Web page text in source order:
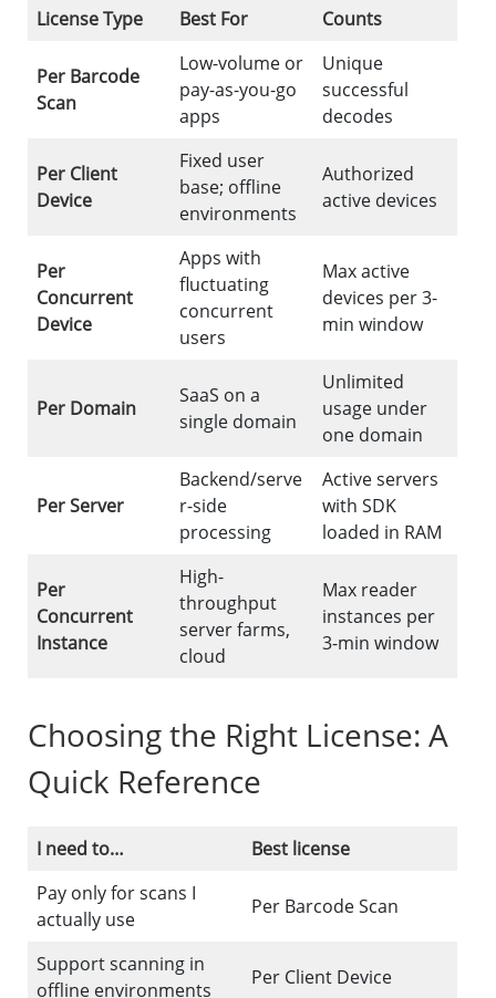
License Type
Best For Counts
Per Barcode
Scan
Low-volume or
pay-as-you-go
apps
Unique
successful
decodes
Per Client
Device
Fixed user
base; offline
environments
Authorized
active devices
Per
Concurrent
Device
Apps with
fluctuating
concurrent
users
Max active
devices per 3-
min window
Per Domain
SaaS on a
single domain
Unlimited
usage under
one domain
Per Server
Backend/serve
r-side
processing
Active servers
with SDK
loaded in RAM
Per
Concurrent
Instance
High-
throughput
server farms,
cloud
Max reader
instances per
3-min window
Choosing the Right License: A
Quick Reference
I need to…
Best license
Pay only for scans I
actually use
Per Barcode Scan
Support scanning in
offline environments
Per Client Device